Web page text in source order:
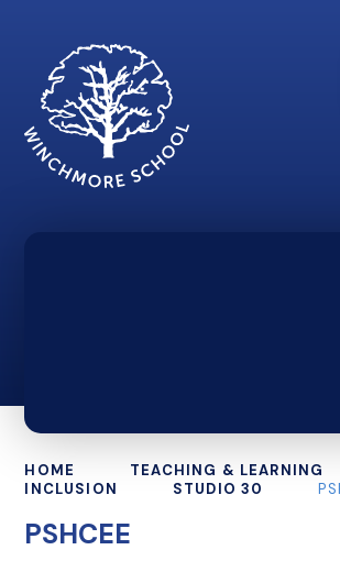
HOME
TEACHING & LEARNING
INCLUSION
STUDIO 30
PSHCEE